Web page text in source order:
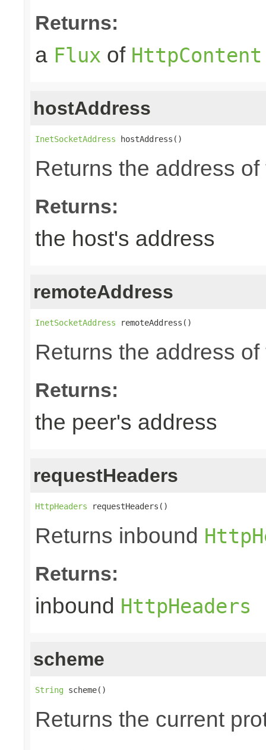
Returns:
a Flux of HttpContent
hostAddress
InetSocketAddress hostAddress()
Returns the address
Returns:
the host's address
remoteAddress
InetSocketAddress remoteAddress()
Returns the address
Returns:
the peer's address
requestHeaders
HttpHeaders requestHeaders()
Returns inbound
Returns:
inbound HttpHeaders
scheme
String scheme()
Returns the current